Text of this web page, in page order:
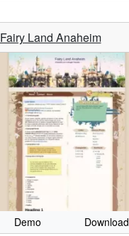
Fairy Land Anaheim
Demo Download